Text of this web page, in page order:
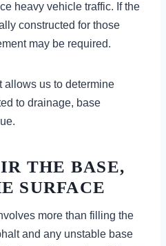
heavy vehicle traffic. If the
constructed for those
may be required.
allows us to determine
to drainage, base
THE BASE,
SURFACE
more than filling the
and any unstable base